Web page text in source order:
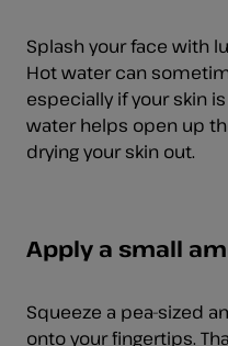
Splash your face with
Hot water can
especially if your skin
water helps open up
drying your skin out.
Apply a small
Squeeze a pea-sized
onto your fingertips.